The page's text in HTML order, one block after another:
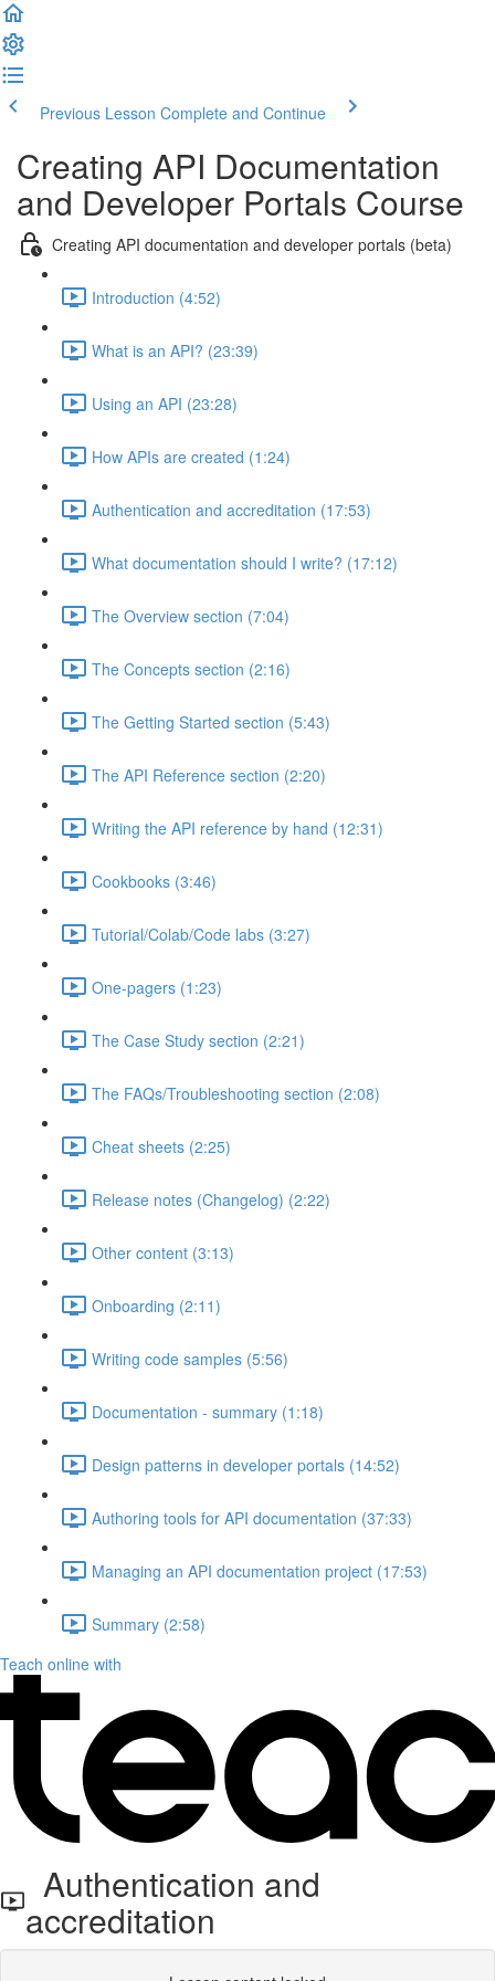
Previous Lesson Complete and Continue
Creating API Documentation
and Developer Portals Course
Creating API documentation and developer portals (beta)
Introduction (4:52)
What is an API? (23:39)
Using an API (23:28)
How APIs are created (1:24)
Authentication and accreditation (17:53)
What documentation should I write? (17:12)
The Overview section (7:04)
The Concepts section (2:16)
The Getting Started section (5:43)
The API Reference section (2:20)
Writing the API reference by hand (12:31)
Cookbooks (3:46)
Tutorial/Colab/Code labs (3:27)
One-pagers (1:23)
The Case Study section (2:21)
The FAQs/Troubleshooting section (2:08)
Cheat sheets (2:25)
Release notes (Changelog) (2:22)
Other content (3:13)
Onboarding (2:11)
Writing code samples (5:56)
Documentation - summary (1:18)
Design patterns in developer portals (14:52)
Authoring tools for API documentation (37:33)
Managing an API documentation project (17:53)
Summary (2:58)
Teach online with
Authentication and
accreditation